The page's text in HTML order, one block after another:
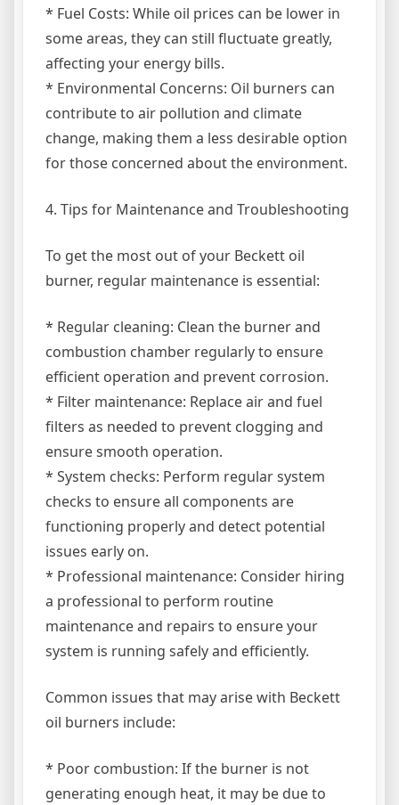
* Fuel Costs: While oil prices can be lower in
some areas, they can still fluctuate greatly,
affecting your energy bills.
* Environmental Concerns: Oil burners can
contribute to air pollution and climate
change, making them a less desirable option
for those concerned about the environment.
4. Tips for Maintenance and Troubleshooting
To get the most out of your Beckett oil
burner, regular maintenance is essential:
* Regular cleaning: Clean the burner and
combustion chamber regularly to ensure
efficient operation and prevent corrosion.
* Filter maintenance: Replace air and fuel
filters as needed to prevent clogging and
ensure smooth operation.
* System checks: Perform regular system
checks to ensure all components are
functioning properly and detect potential
issues early on.
* Professional maintenance: Consider hiring
a professional to perform routine
maintenance and repairs to ensure your
system is running safely and efficiently.
Common issues that may arise with Beckett
oil burners include:
* Poor combustion: If the burner is not
generating enough heat, it may be due to